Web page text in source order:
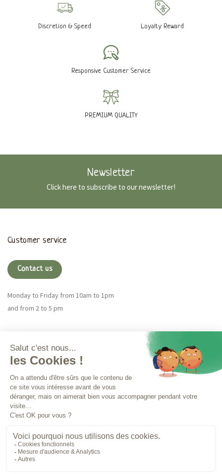
Discretion & Speed Loyalty Reward
Responsive Customer Service
PREMIUM QUALITY
Newsletter
Click here to subscribe to our newsletter!
Customer service
Contact us
Monday to Friday from 10am to 1pm
and from 2 to 5 pm
More info
Orders
LEGAL NOTICES